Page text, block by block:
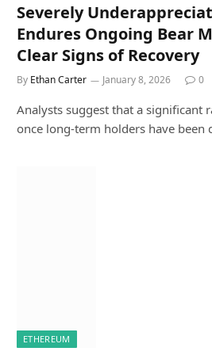
Severely
Endures Ongoing Bear
Clear Signs of Recovery
By Ethan Carter January 8, 2026 0
Analysts suggest that a significant
once long-term holders have been
ETHEREUM